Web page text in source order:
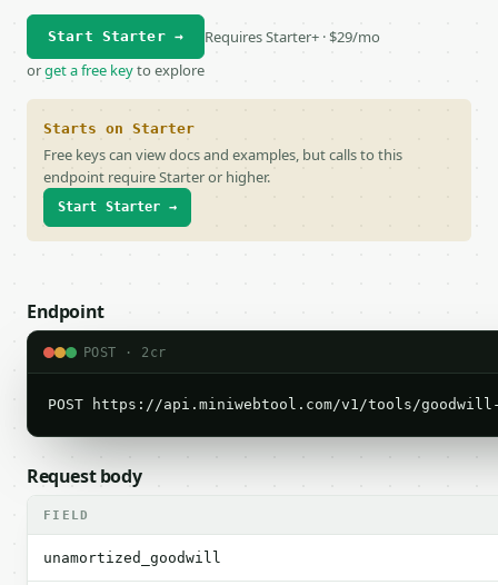
Start Starter →
Requires Starter+ · $29/mo
orget a free keyto explore
Starts on Starter
Free keys can view docs and examples, but calls to this
endpoint require Starter or higher.
Start Starter →
Endpoint
POST · 2cr
POST https://api.miniwebtool.com/v1/tools/
Request body
FIELD
unamortized_goodwill